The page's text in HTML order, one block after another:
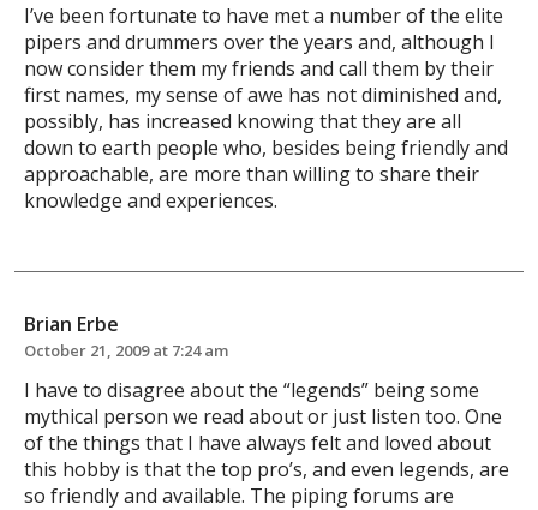
I’ve been fortunate to have met a number of the elite
pipers and drummers over the years and, although I
now consider them my friends and call them by their
first names, my sense of awe has not diminished and,
possibly, has increased knowing that they are all
down to earth people who, besides being friendly and
approachable, are more than willing to share their
knowledge and experiences.
Brian Erbe
October 21, 2009 at 7:24 am
I have to disagree about the “legends” being some
mythical person we read about or just listen too. One
of the things that I have always felt and loved about
this hobby is that the top pro’s, and even legends, are
so friendly and available. The piping forums are